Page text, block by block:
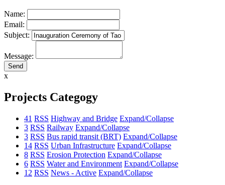
Name:
Email:
Subject:
Message:
x
Projects Categogy
41 RSS Highway and Bridge Expand/Collapse
3 RSS Railway Expand/Collapse
3 RSS Bus rapid transit (BRT) Expand/Collapse
14 RSS Urban Infrastructure Expand/Collapse
8 RSS Erosion Protection Expand/Collapse
6 RSS Water and Environment Expand/Collapse
12 RSS News - Active Expand/Collapse